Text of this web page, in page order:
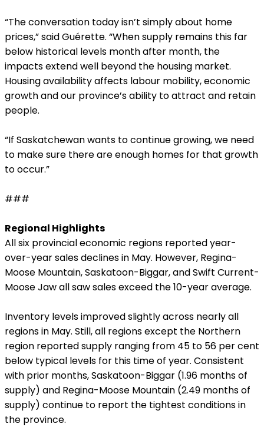
“The conversation today isn’t simply about home
prices,” said Guérette. “When supply remains this far
below historical levels month after month, the
impacts extend well beyond the housing market.
Housing availability affects labour mobility, economic
growth and our province’s ability to attract and retain
people.
“If Saskatchewan wants to continue growing, we need
to make sure there are enough homes for that growth
to occur.”
###
Regional Highlights
All six provincial economic regions reported year-
over-year sales declines in May. However, Regina-
Moose Mountain, Saskatoon-Biggar, and Swift Current-
Moose Jaw all saw sales exceed the 10-year average.
Inventory levels improved slightly across nearly all
regions in May. Still, all regions except the Northern
region reported supply ranging from 45 to 56 per cent
below typical levels for this time of year. Consistent
with prior months, Saskatoon-Biggar (1.96 months of
supply) and Regina-Moose Mountain (2.49 months of
supply) continue to report the tightest conditions in
the province.